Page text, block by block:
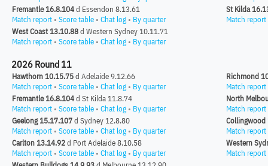
Fremantle 16.8.104d Essendon 8.13.61
Match report • Score table • Chat log • By quarter
St Kilda
Match report
West Coast 13.10.88d Western Sydney 10.11.71
Match report • Score table • Chat log • By quarter
2026 Round 11
Hawthorn 10.15.75d Adelaide 9.12.66
Match report • Score table • Chat log • By quarter
Richmond
Match report
Fremantle 16.8.104d St Kilda 11.8.74
Match report • Score table • Chat log • By quarter
North
Match report
Geelong 15.17.107d Sydney 12.8.80
Match report • Score table • Chat log • By quarter
Collingwood
Match report
Carlton 13.14.92d Port Adelaide 8.10.58
Match report • Score table • Chat log • By quarter
Western
Match report